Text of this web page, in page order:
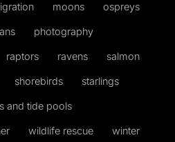
moons ospreys
photography
raptors ravens salmon
shorebirds starlings
and tide pools
wildlife rescue winter